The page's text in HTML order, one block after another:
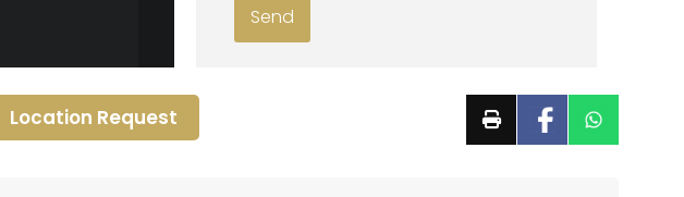
Location Request